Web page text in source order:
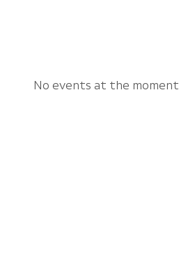
No events at the moment